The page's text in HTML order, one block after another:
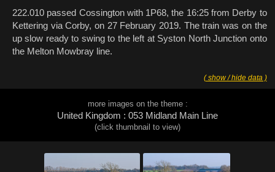
222.010 passed Cossington with 1P68, the 16:25 from Derby to
Kettering via Corby, on 27 February 2019. The train was on the
up slow ready to swing to the left at Syston North Junction onto
the Melton Mowbray line.
( show / hide data )
more images on the theme :
United Kingdom : 053 Midland Main Line
(click thumbnail to view)